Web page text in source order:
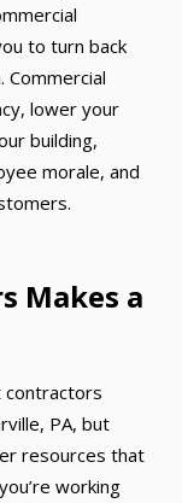
to turn back
Commercial
lower your
building,
morale, and
Makes a
contractors
PA, but
resources that
working